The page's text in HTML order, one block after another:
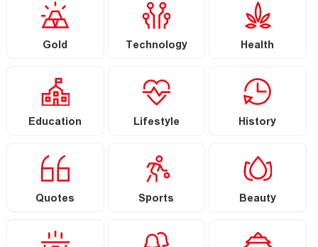
Gold Technology Health
Education Lifestyle History
Quotes Sports Beauty